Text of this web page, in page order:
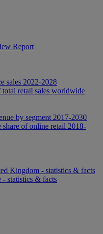
Report
sales 2022-2028
total retail sales worldwide
by segment 2017-2030
of online retail 2018-
Kingdom - statistics & facts
statistics & facts